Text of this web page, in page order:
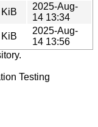
2025-Aug-
14 13:34
2025-Aug-
14 13:56
Testing